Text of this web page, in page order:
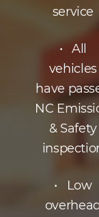
service
• All
vehicles
have
NC
& Safety
• Low
overhead